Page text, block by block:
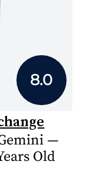
8.0
—
Old